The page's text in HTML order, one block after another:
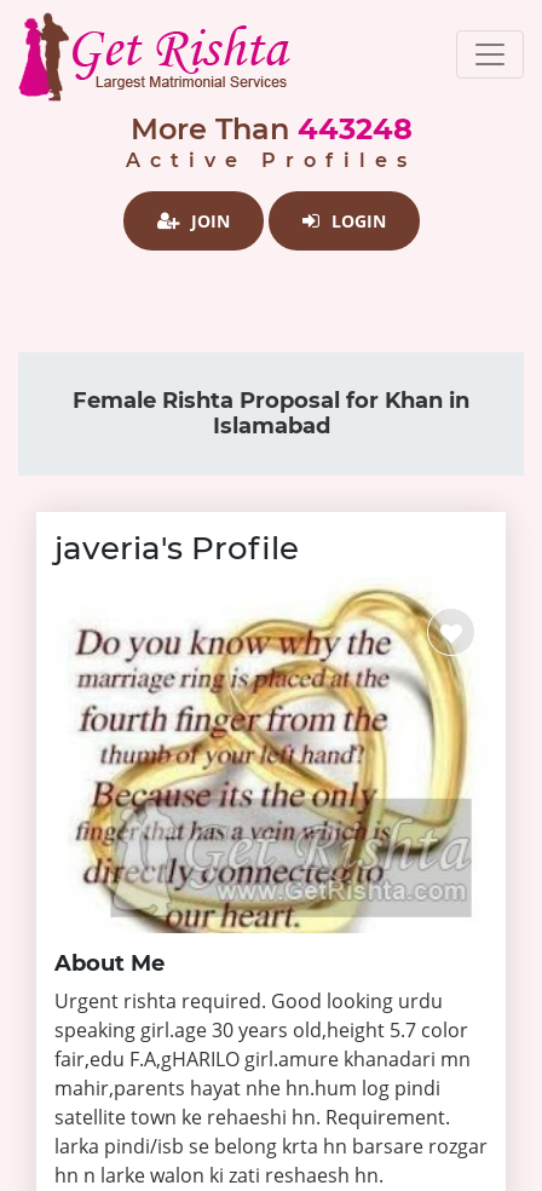
More Than 443248
Active Profiles
JOIN LOGIN
Female Rishta Proposal for Khan in
Islamabad
javeria's Profile
About Me
Urgent rishta required. Good looking urdu
speaking girl.age 30 years old,height 5.7 color
fair,edu F.A,gHARILO girl.amure khanadari mn
mahir,parents hayat nhe hn.hum log pindi
satellite town ke rehaeshi hn. Requirement.
larka pindi/isb se belong krta hn barsare rozgar
hn n larke walon ki zati reshaesh hn.